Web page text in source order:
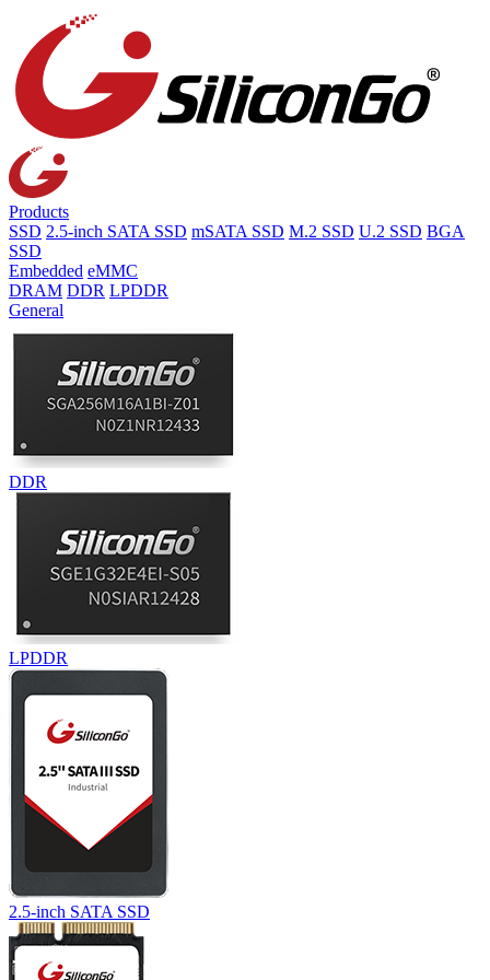
Products
SSD 2.5-inch SATA SSD mSATA SSD M.2 SSD U.2 SSD BGA
SSD
Embedded eMMC
DRAM DDR LPDDR
General
DDR
LPDDR
2.5-inch SATA SSD